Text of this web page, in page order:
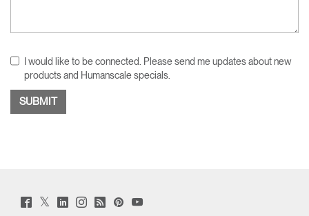
I would like to be connected. Please send me updates about new
products and Humanscale specials.
Facebook
(opens
Twitter
(opens
LinkedIn
(opens
Instagram
(opens
Humanscale
Blog
PinterstYouTube